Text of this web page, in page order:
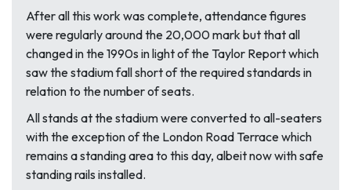
After all this work was complete, attendance figures
were regularly around the 20,000 mark but that all
changed in the 1990s in light of the Taylor Report which
saw the stadium fall short of the required standards in
relation to the number of seats.
All stands at the stadium were converted to all-seaters
with the exception of the London Road Terrace which
remains a standing area to this day, albeit now with safe
standing rails installed.